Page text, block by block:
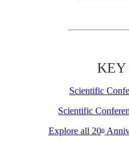
KEY
Scientific
Scientific
Explore all 20th